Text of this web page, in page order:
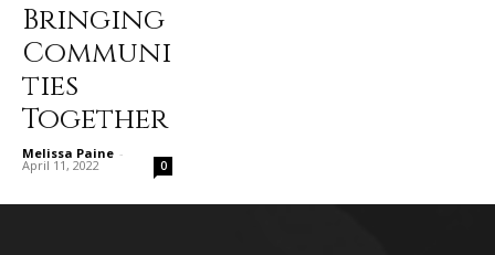
Bringing
Communi
ties
Together
Melissa Paine -
April 11, 2022 0